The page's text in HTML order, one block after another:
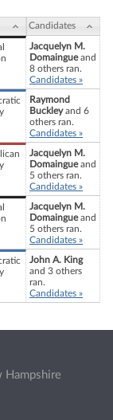
Candidates
Jacquelyn M.
Domaingueand
8 others ran.
Candidates »
Raymond
Buckleyand 6
others ran.
Candidates »
Jacquelyn M.
Domaingueand
5 others ran.
Candidates »
Jacquelyn M.
Domaingueand
5 others ran.
Candidates »
John A. King
and 3 others
ran.
Candidates »
Hampshire